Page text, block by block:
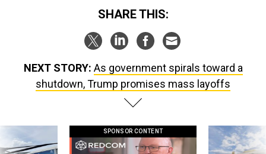
SHARE THIS:
NEXT STORY: As government spirals toward a
shutdown, Trump promises mass layoffs
SPONSOR CONTENT